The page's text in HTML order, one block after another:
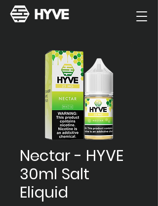
Nectar - HYVE
30ml Salt
Eliquid